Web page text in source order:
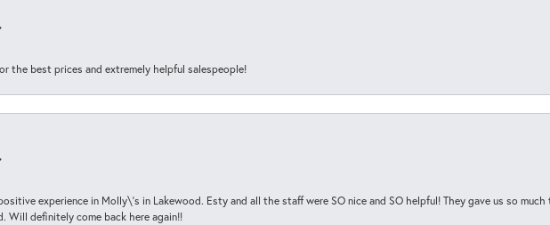
the best prices and extremely helpful salespeople!
experience in Molly\'s in Lakewood. Esty and all the staff were SO nice and SO helpful! They gave us so
Will definitely come back here again!!